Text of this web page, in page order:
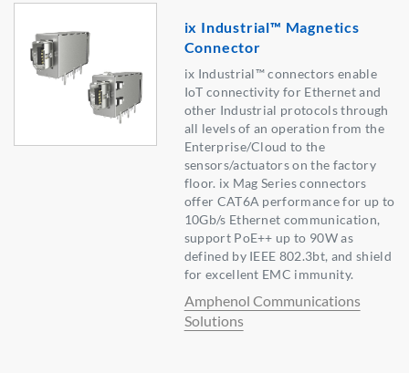
ix Industrial™ Magnetics
Connector
ix Industrial™ connectors enable
IoT connectivity for Ethernet and
other Industrial protocols through
all levels of an operation from the
Enterprise/Cloud to the
sensors/actuators on the factory
floor. ix Mag Series connectors
offer CAT6A performance for up to
10Gb/s Ethernet communication,
support PoE++ up to 90W as
defined by IEEE 802.3bt, and shield
for excellent EMC immunity.
Amphenol Communications
Solutions